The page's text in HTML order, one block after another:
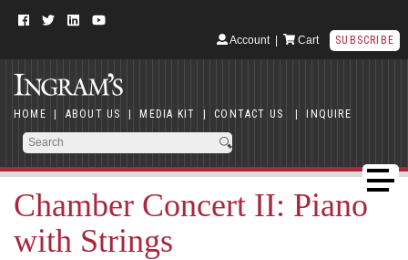
Account| Cart SUBSCRIBE
HOME | ABOUT US | MEDIA KIT | CONTACT US | INQUIRE
Chamber Concert II: Piano
with Strings